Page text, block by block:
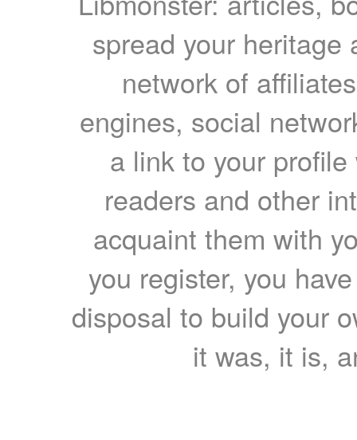
spread your heritage
network of
engines, social
a link to your
readers and other
acquaint them with
you register, you
disposal to build your
it was, it is,